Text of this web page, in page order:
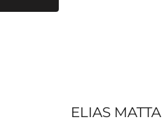
ELIAS MATTA